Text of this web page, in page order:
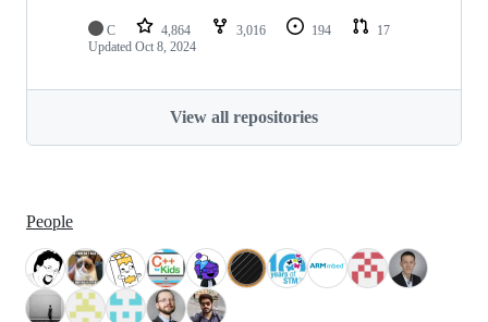
C 4,864 3,016 194
17
Updated Oct 8, 2024
View all repositories
People